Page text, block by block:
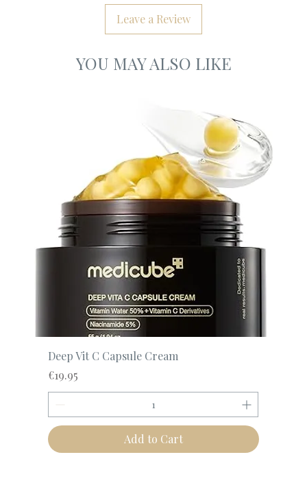
Leave a Review
Deep Vit C Capsule Cream
Price
€19.95
Add to Cart
YOU MAY ALSO LIKE